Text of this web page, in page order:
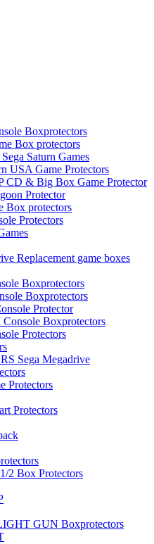
Boxprotectors
Box protectors
Saturn Games
USA Game Protectors
CD & Big Box Game Protector
Protector
Box protectors
Protectors
Replacement game boxes
Boxprotectors
Boxprotectors
Protector
Console Boxprotectors
Protectors
Sega Megadrive
Protectors
Protectors
2 Box Protectors
GUN Boxprotectors